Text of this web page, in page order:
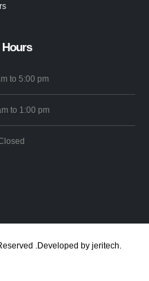
to 5:00 pm
to 1:00 pm
.Developed by jeritech.